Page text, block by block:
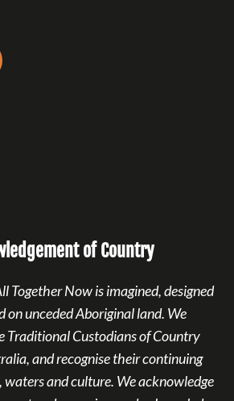
of Country
Together Now is imagined, designed
on unceded Aboriginal land. We
Traditional Custodians of Country
and recognise their continuing
and culture. We acknowledge